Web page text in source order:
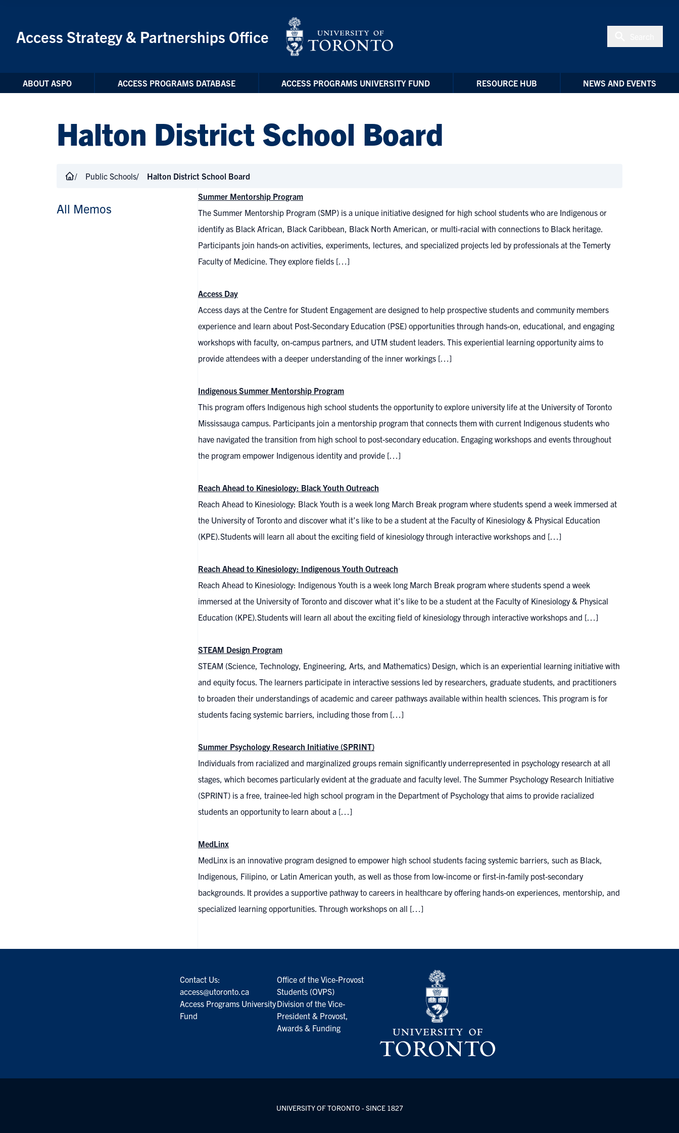
Access Strategy & Partnerships Office
ABOUT ASPO ACCESS PROGRAMS DATABASE ACCESS PROGRAMS UNIVERSITY FUND RESOURCE HUB NEWS AND EVENTS
Halton District School Board
Public Schools Halton District School Board
All Memos
Summer Mentorship Program
The Summer Mentorship Program (SMP) is a unique initiative designed for high school students who are Indigenous or
identify as Black African, Black Caribbean, Black North American, or multi-racial with connections to Black heritage.
Participants join hands-on activities, experiments, lectures, and specialized projects led by professionals at the Temerty
Faculty of Medicine. They explore fields […]
Access Day
Access days at the Centre for Student Engagement are designed to help prospective students and community members
experience and learn about Post-Secondary Education (PSE) opportunities through hands-on, educational, and engaging
workshops with faculty, on-campus partners, and UTM student leaders. This experiential learning opportunity aims to
provide attendees with a deeper understanding of the inner workings […]
Indigenous Summer Mentorship Program
This program offers Indigenous high school students the opportunity to explore university life at the University of Toronto
Mississauga campus. Participants join a mentorship program that connects them with current Indigenous students who
have navigated the transition from high school to post-secondary education. Engaging workshops and events throughout
the program empower Indigenous identity and provide […]
Reach Ahead to Kinesiology: Black Youth Outreach
Reach Ahead to Kinesiology: Black Youth is a week long March Break program where students spend a week immersed at
the University of Toronto and discover what it’s like to be a student at the Faculty of Kinesiology & Physical Education
(KPE).Students will learn all about the exciting field of kinesiology through interactive workshops and […]
Reach Ahead to Kinesiology: Indigenous Youth Outreach
Reach Ahead to Kinesiology: Indigenous Youth is a week long March Break program where students spend a week
immersed at the University of Toronto and discover what it’s like to be a student at the Faculty of Kinesiology & Physical
Education (KPE).Students will learn all about the exciting field of kinesiology through interactive workshops and […]
STEAM Design Program
STEAM (Science, Technology, Engineering, Arts, and Mathematics) Design, which is an experiential learning initiative with
and equity focus. The learners participate in interactive sessions led by researchers, graduate students, and practitioners
to broaden their understandings of academic and career pathways available within health sciences. This program is for
students facing systemic barriers, including those from […]
Summer Psychology Research Initiative (SPRINT)
Individuals from racialized and marginalized groups remain significantly underrepresented in psychology research at all
stages, which becomes particularly evident at the graduate and faculty level. The Summer Psychology Research Initiative
(SPRINT) is a free, trainee-led high school program in the Department of Psychology that aims to provide racialized
students an opportunity to learn about a […]
MedLinx
MedLinx is an innovative program designed to empower high school students facing systemic barriers, such as Black,
Indigenous, Filipino, or Latin American youth, as well as those from low-income or first-in-family post-secondary
backgrounds. It provides a supportive pathway to careers in healthcare by offering hands-on experiences, mentorship, and
specialized learning opportunities. Through workshops on all […]
Contact Us:
access@utoronto.ca
Access Programs University
Fund
Office of the Vice-Provost
Students (OVPS)
Division of the Vice-
President & Provost,
Awards & Funding
UNIVERSITY OF TORONTO - SINCE 1827